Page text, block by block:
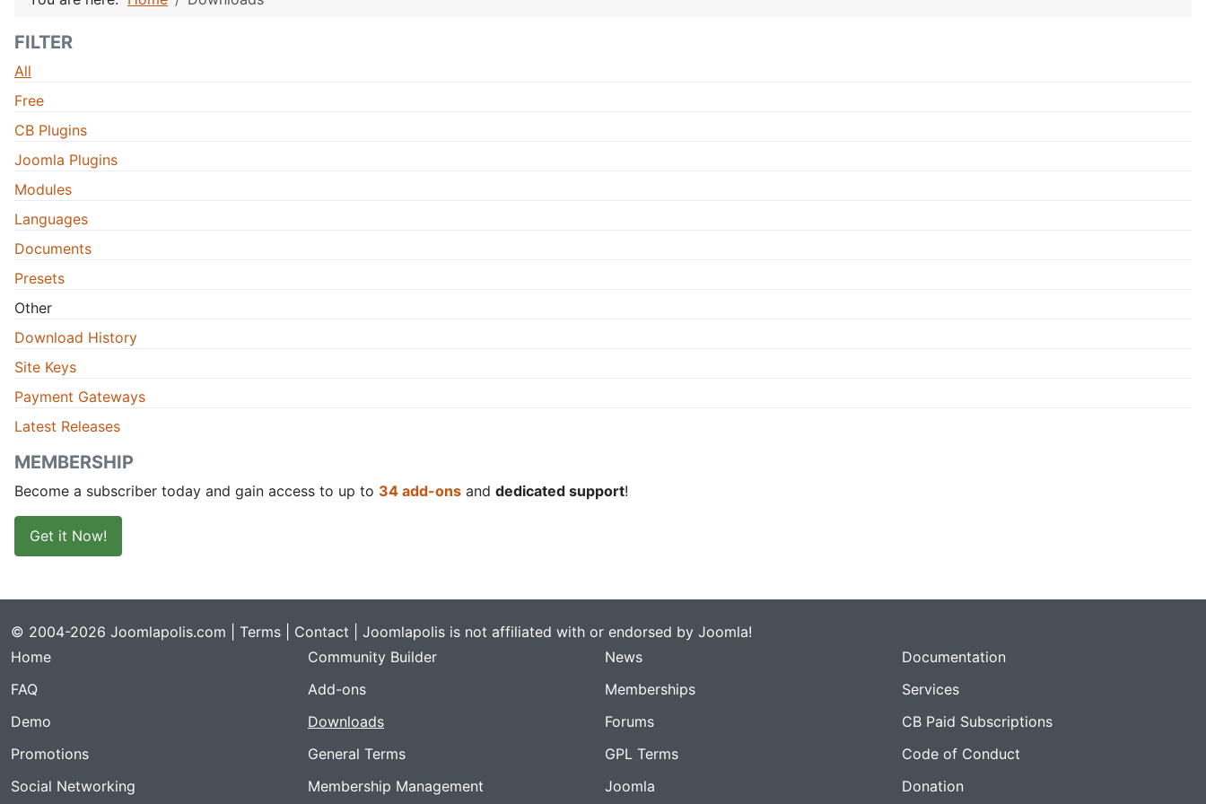
FILTER
All
Free
CB Plugins
Joomla Plugins
Modules
Languages
Documents
Presets
Other
Download History
Site Keys
Payment Gateways
Latest Releases
MEMBERSHIP
Become a subscriber today and gain access to up to 34 add-ons and dedicated support!
Get it Now!
© 2004-2026 Joomlapolis.com | Terms Contact | Joomlapolis is not affiliated with or endorsed by Joomla!
Home
Community Builder News
Documentation
FAQ
Add-ons Memberships
Services
Demo
Downloads Forums
CB Paid Subscriptions
Promotions
General Terms GPL Terms
Code of Conduct
Social Networking
Membership Management Joomla Donation